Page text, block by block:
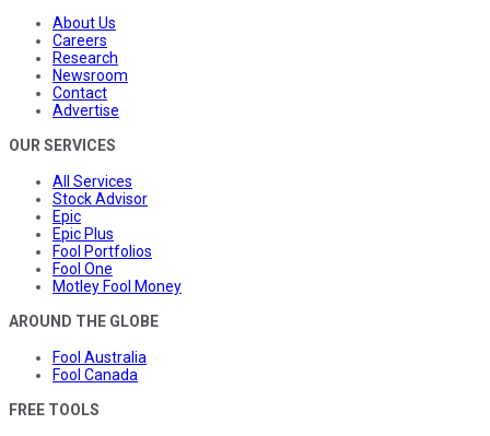
About Us
Careers
Research
Newsroom
Contact
Advertise
OUR SERVICES
All Services
Stock Advisor
Epic
Epic Plus
Fool Portfolios
Fool One
Motley Fool Money
AROUND THE GLOBE
Fool Australia
Fool Canada
FREE TOOLS